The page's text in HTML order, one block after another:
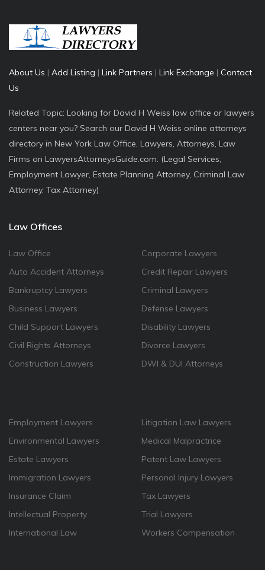
About Us | Add Listing | Link Partners | Link Exchange | Contact
Us
Related Topic: Looking for David H Weiss law office or lawyers
centers near you? Search our David H Weiss online attorneys
directory in New York Law Office, Lawyers, Attorneys, Law
Firms on LawyersAttorneysGuide.com. (Legal Services,
Employment Lawyer, Estate Planning Attorney, Criminal Law
Attorney, Tax Attorney)
Law Offices
Law Office
Auto Accident Attorneys
Bankruptcy Lawyers
Business Lawyers
Child Support Lawyers
Civil Rights Attorneys
Construction Lawyers
Corporate Lawyers
Credit Repair Lawyers
Criminal Lawyers
Defense Lawyers
Disability Lawyers
Divorce Lawyers
DWI & DUI Attorneys
Employment Lawyers
Environmental Lawyers
Estate Lawyers
Immigration Lawyers
Insurance Claim
Intellectual Property
International Law
Litigation Law Lawyers
Medical Malpractrice
Patent Law Lawyers
Personal Injury Lawyers
Tax Lawyers
Trial Lawyers
Workers Compensation